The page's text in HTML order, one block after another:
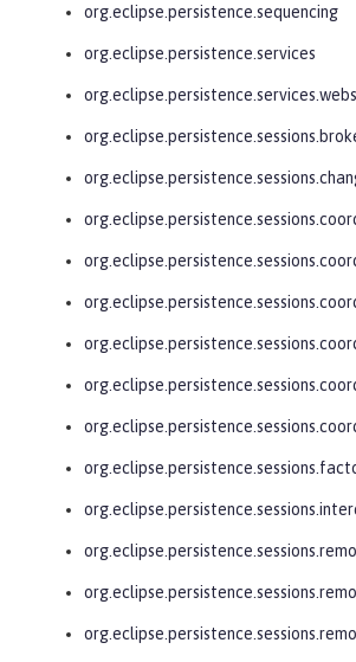
org.eclipse.persistence.sequencing
org.eclipse.persistence.services